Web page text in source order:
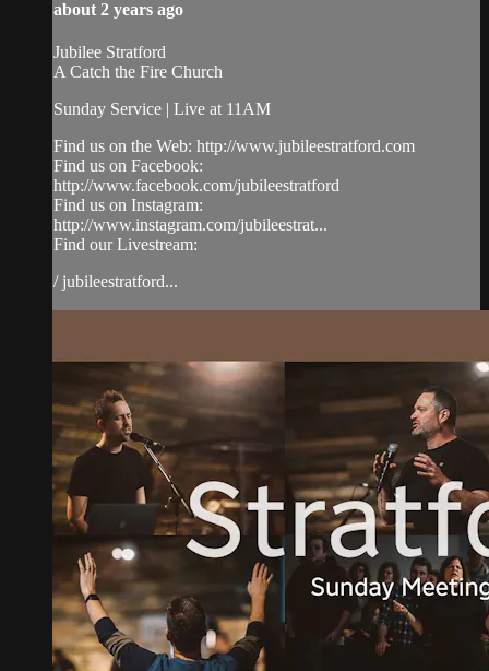
about 2 years ago
Jubilee Stratford
A Catch the Fire Church
Sunday Service | Live at 11AM
Find us on the Web: http://www.jubileestratford.com
Find us on Facebook:
http://www.facebook.com/jubileestratford
Find us on Instagram:
http://www.instagram.com/jubileestrat...
Find our Livestream:
/ jubileestratford...